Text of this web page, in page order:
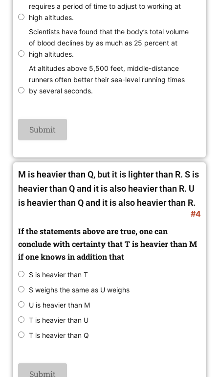
requires a period of time to adjust to working at
high altitudes.
Scientists have found that the body’s total volume
of blood declines by as much as 25 percent at
high altitudes.
At altitudes above 5,500 feet, middle-distance
runners often better their sea-level running times
by several seconds.
M is heavier than Q, but it is lighter than R. S is
heavier than Q and it is also heavier than R. U
is heavier than Q and it is also heavier than R.
#4
If the statements above are true, one can
conclude with certainty that T is heavier than M
if one knows in addition that
S is heavier than T
S weighs the same as U weighs
U is heavier than M
T is heavier than U
T is heavier than Q